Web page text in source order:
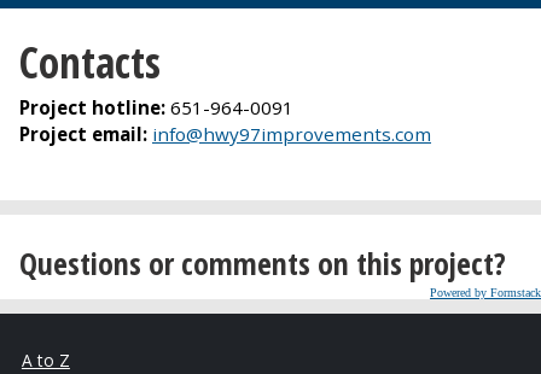
Contacts
Project hotline: 651-964-0091
Project email: info@hwy97improvements.com
Questions or comments on this project?
Powered by Formstack
A to Z